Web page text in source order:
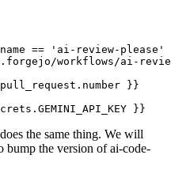
== 'ai-review-please'
workflows/ai-
}}
}}
the same thing. We will
the version of ai-code-